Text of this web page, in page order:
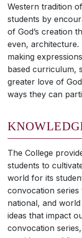
Western tradition
students by
of God’s creation
even,
making
based curriculum,
greater love of
ways they can
The College
students to
world for its
convocation
national, and
ideas that impact
convocation